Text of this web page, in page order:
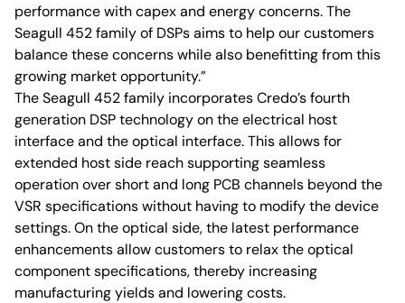
performance with capex and energy concerns. The
Seagull 452 family of DSPs aims to help our customers
balance these concerns while also benefitting from this
growing market opportunity.”
The Seagull 452 family incorporates Credo’s fourth
generation DSP technology on the electrical host
interface and the optical interface. This allows for
extended host side reach supporting seamless
operation over short and long PCB channels beyond the
VSR specifications without having to modify the device
settings. On the optical side, the latest performance
enhancements allow customers to relax the optical
component specifications, thereby increasing
manufacturing yields and lowering costs.